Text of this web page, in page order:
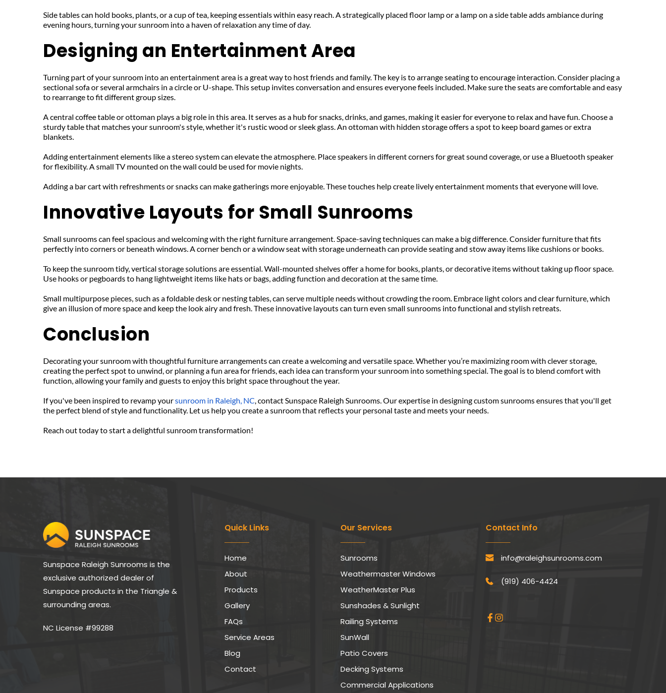
Side tables can hold books, plants, or a cup of tea, keeping essentials within easy reach. A strategically placed floor lamp or a lamp on a side table adds ambiance during
evening hours, turning your sunroom into a haven of relaxation any time of day.
Designing an Entertainment Area
Turning part of your sunroom into an entertainment area is a great way to host friends and family. The key is to arrange seating to encourage interaction. Consider placing a
sectional sofa or several armchairs in a circle or U-shape. This setup invites conversation and ensures everyone feels included. Make sure the seats are comfortable and easy
to rearrange to fit different group sizes.
A central coffee table or ottoman plays a big role in this area. It serves as a hub for snacks, drinks, and games, making it easier for everyone to relax and have fun. Choose a
sturdy table that matches your sunroom's style, whether it's rustic wood or sleek glass. An ottoman with hidden storage offers a spot to keep board games or extra
blankets.
Adding entertainment elements like a stereo system can elevate the atmosphere. Place speakers in different corners for great sound coverage, or use a Bluetooth speaker
for flexibility. A small TV mounted on the wall could be used for movie nights.
Adding a bar cart with refreshments or snacks can make gatherings more enjoyable. These touches help create lively entertainment moments that everyone will love.
Innovative Layouts for Small Sunrooms
Small sunrooms can feel spacious and welcoming with the right furniture arrangement. Space-saving techniques can make a big difference. Consider furniture that fits
perfectly into corners or beneath windows. A corner bench or a window seat with storage underneath can provide seating and stow away items like cushions or books.
To keep the sunroom tidy, vertical storage solutions are essential. Wall-mounted shelves offer a home for books, plants, or decorative items without taking up floor space.
Use hooks or pegboards to hang lightweight items like hats or bags, adding function and decoration at the same time.
Small multipurpose pieces, such as a foldable desk or nesting tables, can serve multiple needs without crowding the room. Embrace light colors and clear furniture, which
give an illusion of more space and keep the look airy and fresh. These innovative layouts can turn even small sunrooms into functional and stylish retreats.
Conclusion
Decorating your sunroom with thoughtful furniture arrangements can create a welcoming and versatile space. Whether you’re maximizing room with clever storage,
creating the perfect spot to unwind, or planning a fun area for friends, each idea can transform your sunroom into something special. The goal is to blend comfort with
function, allowing your family and guests to enjoy this bright space throughout the year.
If you've been inspired to revamp your sunroom in Raleigh, NC , contact Sunspace Raleigh Sunrooms. Our expertise in designing custom sunrooms ensures that you'll get
the perfect blend of style and functionality. Let us help you create a sunroom that reflects your personal taste and meets your needs.
Reach out today to start a delightful sunroom transformation!
Sunspace Raleigh Sunrooms is the
exclusive authorized dealer of
Sunspace products in the Triangle &
surrounding areas.
NC License #99288
Quick Links
Home
About
Products
Gallery
FAQs
Service Areas
Blog
Contact
Our Services
Sunrooms
Weathermaster Windows
WeatherMaster Plus
Sunshades & Sunlight
Railing Systems
SunWall
Patio Covers
Decking Systems
Commercial Applications
Contact Info
info@raleighsunrooms.com
(919) 406-4424